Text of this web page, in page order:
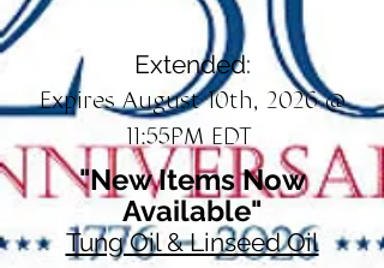
Extended:
Expires August 10th, 2026 @
11:55PM EDT
"New Items Now
Available"
Tung Oil & Linseed Oil